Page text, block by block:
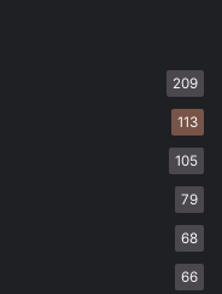
209
113
105
79
68
66